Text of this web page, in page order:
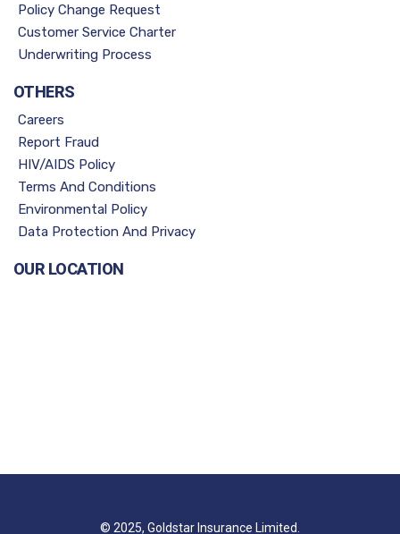
Policy Change Request
Customer Service Charter
Underwriting Process
OTHERS
Careers
Report Fraud
HIV/AIDS Policy
Terms And Conditions
Environmental Policy
Data Protection And Privacy
OUR LOCATION
© 2025, Goldstar Insurance Limited.